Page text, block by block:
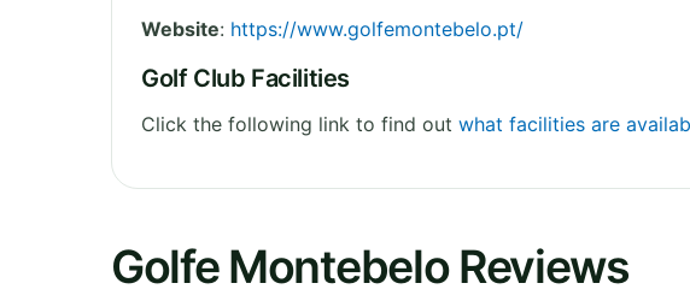
Website: https://www.golfemontebelo.pt/
Golf Club Facilities
Click the following link to find out what facilities are
Golfe Montebelo Reviews